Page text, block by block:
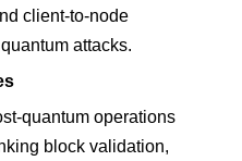
client-to-node
attacks.
quantum operations
block validation,